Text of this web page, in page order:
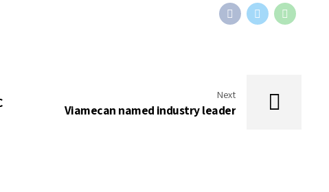
Next
Viamecan named industry leader